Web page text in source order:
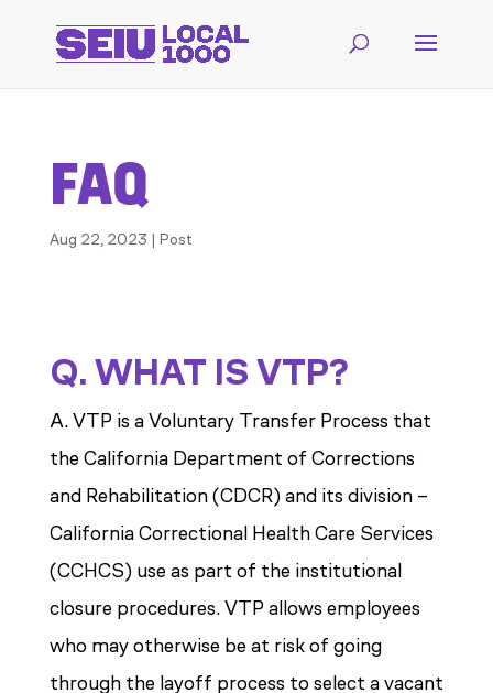
FAQ
Aug 22, 2023 | Post
Q. WHAT IS VTP?
A. VTP is a Voluntary Transfer Process that
the California Department of Corrections
and Rehabilitation (CDCR) and its division –
California Correctional Health Care Services
(CCHCS) use as part of the institutional
closure procedures. VTP allows employees
who may otherwise be at risk of going
through the layoff process to select a vacant